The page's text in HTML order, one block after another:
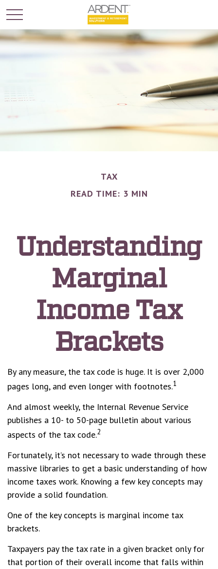
TAX
READ TIME: 3 MIN
Understanding
Marginal
Income Tax
Brackets
By any measure, the tax code is huge. It is over 2,000
pages long, and even longer with footnotes.1
And almost weekly, the Internal Revenue Service
publishes a 10- to 50-page bulletin about various
aspects of the tax code.2
Fortunately, it’s not necessary to wade through these
massive libraries to get a basic understanding of how
income taxes work. Knowing a few key concepts may
provide a solid foundation.
One of the key concepts is marginal income tax
brackets.
Taxpayers pay the tax rate in a given bracket only for
that portion of their overall income that falls within